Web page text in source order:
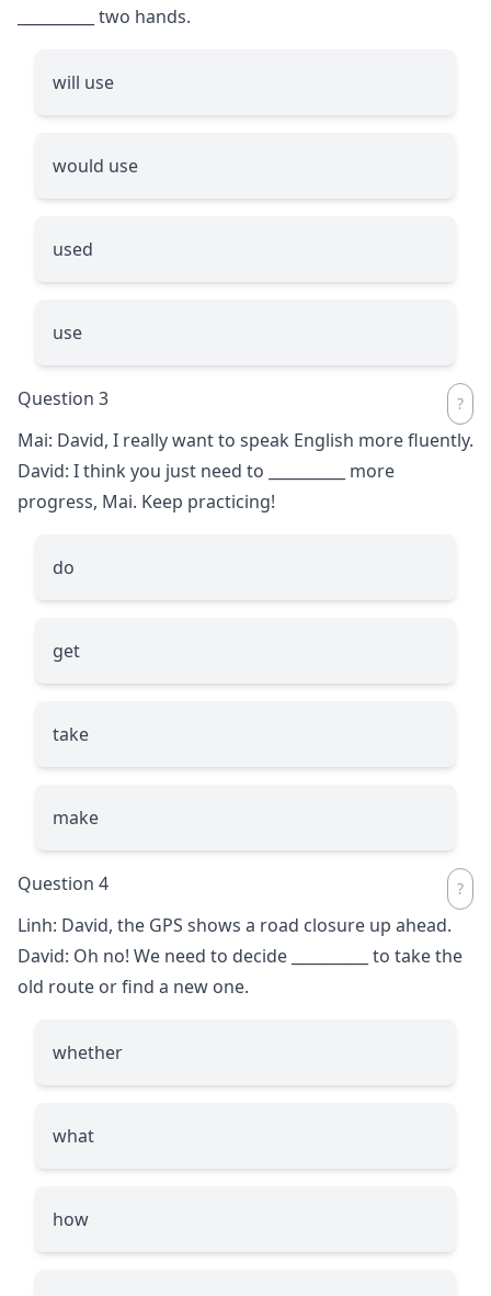
two hands.
will use
would use
used
use
Question 3
Mai: David, I really want to speak English more fluently.
David: I think you just need to
more
progress, Mai. Keep practicing!
do
get
take
make
Question 4
Linh: David, the GPS shows a road closure up ahead.
David: Oh no! We need to decide
to take the
old route or find a new one.
whether
what
how